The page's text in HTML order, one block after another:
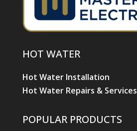
HOT WATER
Hot Water Installation
Hot Water Repairs & Services
POPULAR PRODUCTS